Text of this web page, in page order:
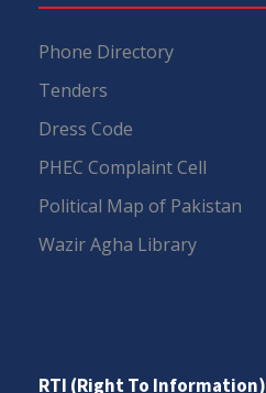
Phone Directory
Tenders
Dress Code
PHEC Complaint Cell
Political Map of Pakistan
Wazir Agha Library
RTI (Right To Information)